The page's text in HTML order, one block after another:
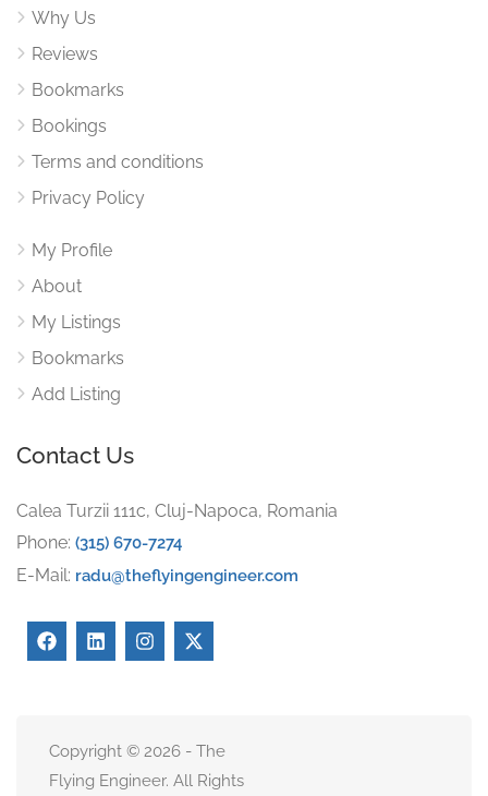
Why Us
Reviews
Bookmarks
Bookings
Terms and conditions
Privacy Policy
My Profile
About
My Listings
Bookmarks
Add Listing
Contact Us
Calea Turzii 111c, Cluj-Napoca, Romania
Phone: (315) 670-7274
E-Mail: radu@theflyingengineer.com
Copyright © 2026 - The
Flying Engineer. All Rights